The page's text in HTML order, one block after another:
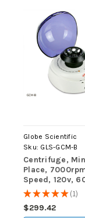
Globe Scientific
Sku: GLS-GCM-B
Centrifuge,
Place,
Speed, 120v,
Plug, Blue Lid
(Includes: 8-
Rotor for
★★★★★ 1
1
$299.42